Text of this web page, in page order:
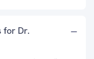
for Dr.